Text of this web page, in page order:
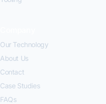
Our Technology
About Us
Contact
Case Studies
FAQs